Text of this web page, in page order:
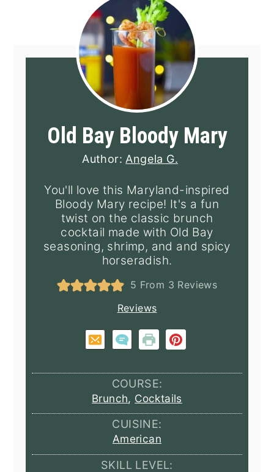
Old Bay Bloody Mary
Author: Angela G.
You'll love this Maryland-inspired
Bloody Mary recipe! It's a fun
twist on the classic brunch
cocktail made with Old Bay
seasoning, shrimp, and and spicy
horseradish.
5 From 3 Reviews
Reviews
COURSE:
Brunch, Cocktails
CUISINE:
American
SKILL LEVEL: